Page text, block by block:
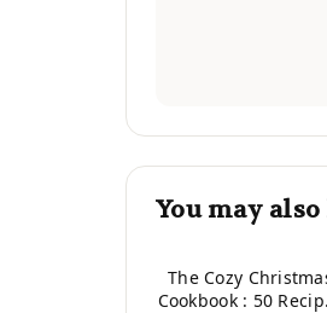
You may
The Cozy
Cookbook : 50